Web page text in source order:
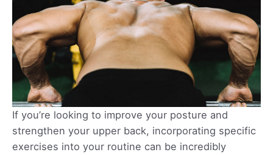
If you’re looking to improve your posture and
strengthen your upper back, incorporating specific
exercises into your routine can be incredibly